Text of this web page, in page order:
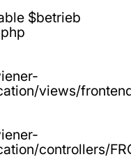
$betrieb
views/
controllers/